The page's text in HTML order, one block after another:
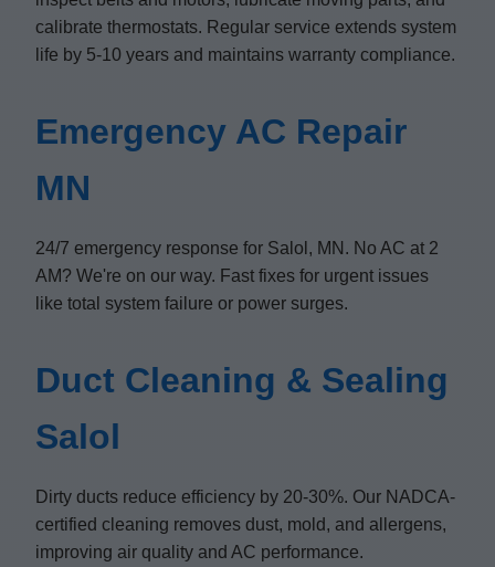
calibrate thermostats. Regular service extends system
life by 5-10 years and maintains warranty compliance.
Emergency AC Repair
MN
24/7 emergency response for Salol, MN. No AC at 2
AM? We're on our way. Fast fixes for urgent issues
like total system failure or power surges.
Duct Cleaning & Sealing
Salol
Dirty ducts reduce efficiency by 20-30%. Our NADCA-
certified cleaning removes dust, mold, and allergens,
improving air quality and AC performance.